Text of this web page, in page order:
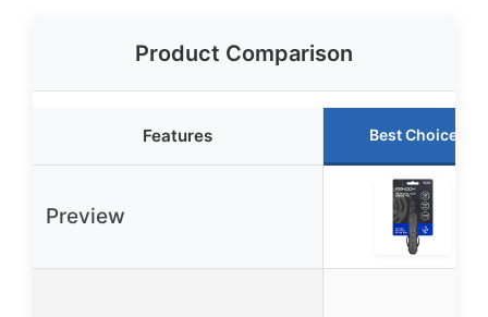
Product Comparison
Features Best Choice
Preview